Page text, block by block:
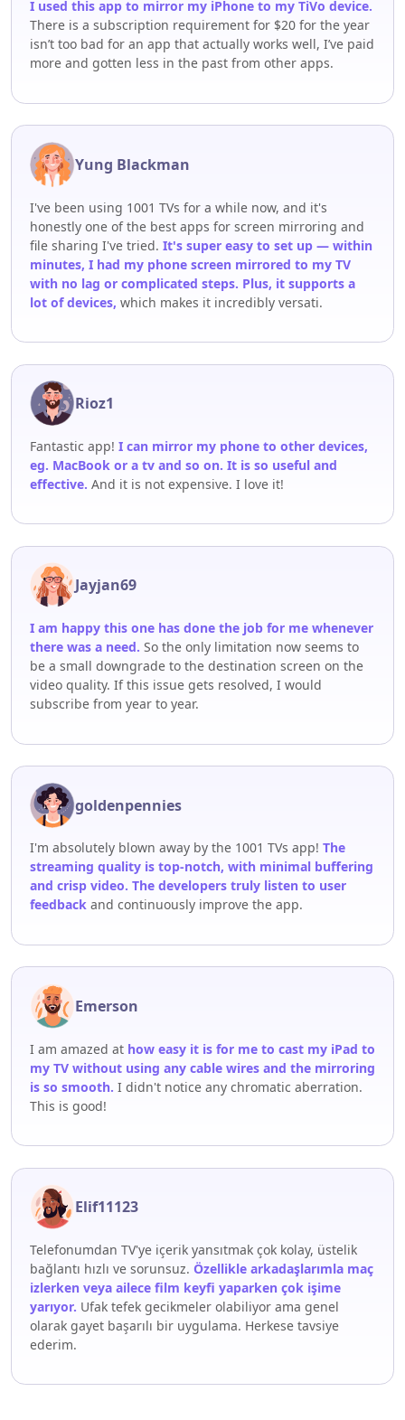
I used this app to mirror my iPhone to my TiVo device.
There is a subscription requirement for $20 for the year
isn’t too bad for an app that actually works well, I’ve paid
more and gotten less in the past from other apps.
Yung Blackman
I've been using 1001 TVs for a while now, and it's
honestly one of the best apps for screen mirroring and
file sharing I've tried. It's super easy to set up — within
minutes, I had my phone screen mirrored to my TV
with no lag or complicated steps. Plus, it supports a
lot of devices, which makes it incredibly versati.
Rioz1
Fantastic app! I can mirror my phone to other devices,
eg. MacBook or a tv and so on. It is so useful and
effective. And it is not expensive. I love it!
Jayjan69
I am happy this one has done the job for me whenever
there was a need.
be a small downgrade to the destination screen on the
video quality. If this issue gets resolved, I would
subscribe from year to year.
goldenpennies
I'm absolutely blown away by the 1001 TVs app! The
streaming quality is top-notch, with minimal buffering
and crisp video. The developers truly listen to user
feedback and continuously improve the app.
Emerson
I am amazed at how easy it is for me to cast my iPad to
my TV without using any cable wires and the mirroring
is so smooth. I didn't notice any chromatic aberration.
This is good!
Elif11123
Telefonumdan TV'ye içerik yansıtmak çok kolay, üstelik
bağlantı hızlı ve sorunsuz. Özellikle arkadaşlarımla maç
izlerken veya ailece film keyfi yaparken çok işime
yarıyor. Ufak tefek gecikmeler olabiliyor ama genel
olarak gayet başarılı bir uygulama. Herkese tavsiye
ederim.